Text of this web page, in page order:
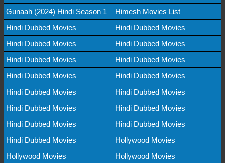
Gunaah (2024) Hindi Season 1
Himesh Movies List
Hindi Dubbed Movies
Hindi Dubbed Movies
Hindi Dubbed Movies
Hindi Dubbed Movies
Hindi Dubbed Movies
Hindi Dubbed Movies
Hindi Dubbed Movies
Hindi Dubbed Movies
Hindi Dubbed Movies
Hindi Dubbed Movies
Hindi Dubbed Movies
Hindi Dubbed Movies
Hindi Dubbed Movies
Hindi Dubbed Movies
Hindi Dubbed Movies
Hollywood Movies
Hollywood Movies
Hollywood Movies